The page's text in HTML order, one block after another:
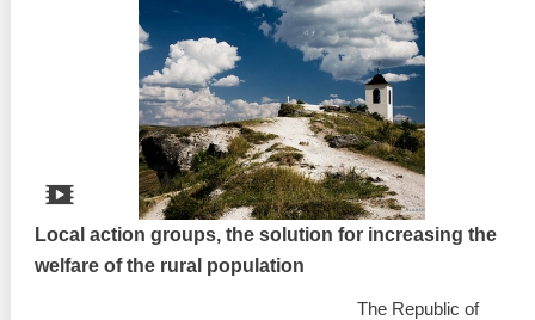
Local action groups, the solution for increasing the
welfare of the rural population
The Republic of